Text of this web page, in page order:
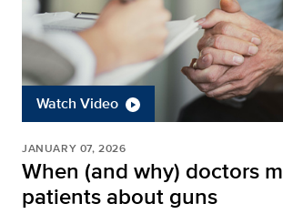
Watch Video
JANUARY 07, 2026
When (and why) doctors
patients about guns